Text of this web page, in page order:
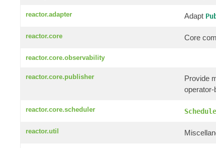
reactor.adapter Adapt
reactor.core Core
reactor.core.observability
reactor.core.publisher Provide
operator-
reactor.core.scheduler
reactor.util